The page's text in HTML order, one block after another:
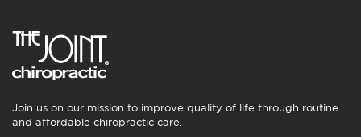
Join us on our mission to improve quality of life through routine
and affordable chiropractic care.